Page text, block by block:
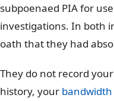
subpoenaed PIA for
investigations. In both
oath that they had
They do not record
history, your bandwidth